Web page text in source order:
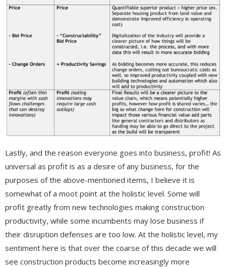
Lastly, and the reason everyone goes into business, profit! As
universal as profit is as a desire of any business, for the
purposes of the above-mentioned items, I believe it is
somewhat of a moot point at the holistic level. Some will
profit greatly from new technologies making construction
productivity, while some incumbents may lose business if
their disruption defenses are too low. At the holistic level, my
sentiment here is that over the coarse of this decade we will
see construction products become increasingly more